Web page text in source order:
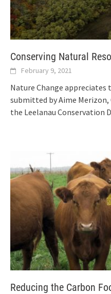
Conserving Natural
February 9, 2021
Nature Change
submitted by Aime
the Leelanau Conservation
Reducing the Carbon